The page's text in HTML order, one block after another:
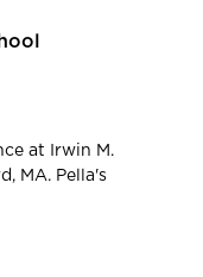
at Irwin M.
MA. Pella's
were used for the